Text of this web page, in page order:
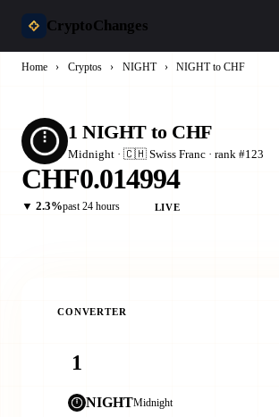
CryptoChanges
Home › Cryptos › NIGHT › NIGHT to CHF
1 NIGHT to CHF
Midnight · 🇨🇭 Swiss Franc · rank #123
CHF0.014994
▼ 2.3%past 24 hours LIVE
CONVERTER
NIGHTMidnight